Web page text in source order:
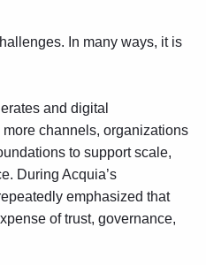
In many ways, it is
and digital
channels, organizations
to support scale,
During Acquia’s
emphasized that
of trust, governance,